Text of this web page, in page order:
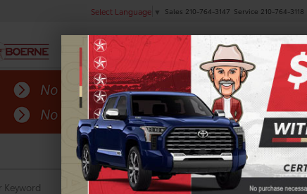
Select Language ▼ Sales 210-764-3147 Service 210-764-3118
NEW PRE-OWNED
Search